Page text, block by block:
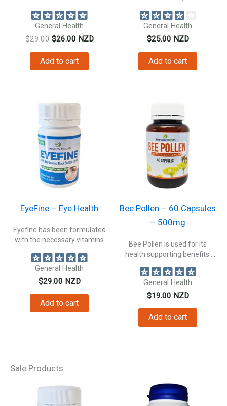
General Health
$29.00 Original
was:
$26.00Current
is:
$26.00.
NZD
Add to cart
General Health
$25.00 NZD
Add to cart
EyeFine – Eye Health
Eyefine has been formulated
with the necessary vitamins
General Health
$29.00 NZD
Add to cart
Bee Pollen – 60 Capsules
– 500mg
Bee Pollen is used for its
health supporting benefits.
General Health
$19.00 NZD
Add to cart
Sale Products